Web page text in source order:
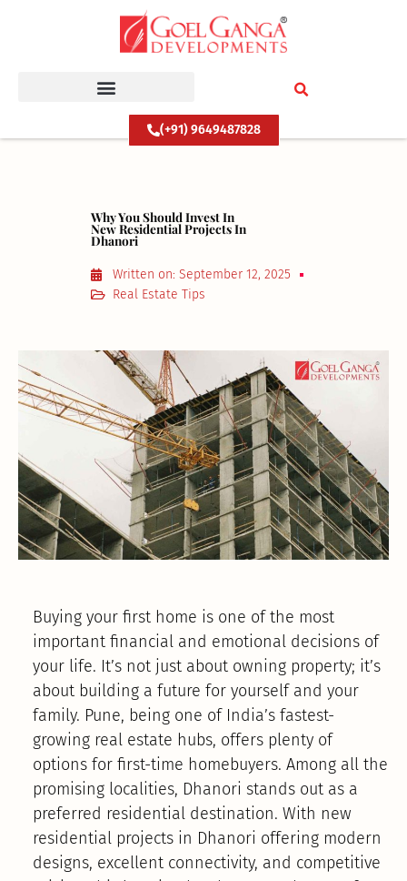
(+91) 9649487828
Why You Should Invest In
New Residential Projects In
Dhanori
Written on: September 12, 2025
Real Estate Tips
Buying your first home is one of the most
important financial and emotional decisions of
your life. It’s not just about owning property; it’s
about building a future for yourself and your
family. Pune, being one of India’s fastest-
growing real estate hubs, offers plenty of
options for first-time homebuyers. Among all the
promising localities, Dhanori stands out as a
preferred residential destination. With new
residential projects in Dhanori offering modern
designs, excellent connectivity, and competitive